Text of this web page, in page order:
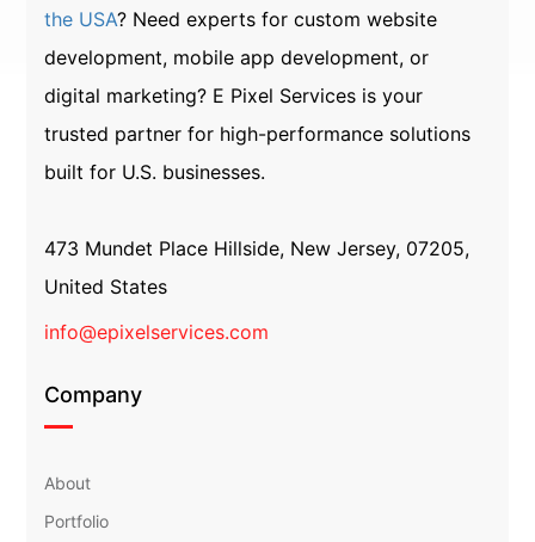
the USA? Need experts for custom website
development, mobile app development, or
digital marketing? E Pixel Services is your
trusted partner for high-performance solutions
built for U.S. businesses.
473 Mundet Place Hillside, New Jersey, 07205,
United States
info@epixelservices.com
Company
About
Portfolio